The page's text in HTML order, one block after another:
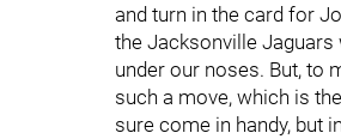
and turn in the card for
the Jacksonville
under our noses. But, to
such a move, which is
sure come in handy, but